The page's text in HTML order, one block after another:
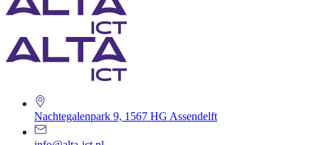
Nachtegalenpark 9, 1567 HG Assendelft